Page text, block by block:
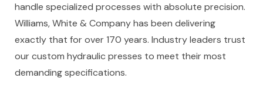
handle specialized processes with absolute precision.
Williams, White & Company has been delivering
exactly that for over 170 years. Industry leaders trust
our custom hydraulic presses to meet their most
demanding specifications.